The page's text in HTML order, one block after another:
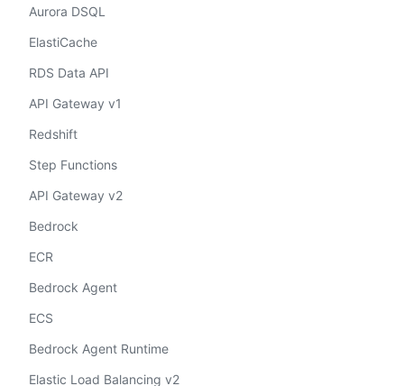
Aurora DSQL
ElastiCache
RDS Data API
API Gateway v1
Redshift
Step Functions
API Gateway v2
Bedrock
ECR
Bedrock Agent
ECS
Bedrock Agent Runtime
Elastic Load Balancing v2